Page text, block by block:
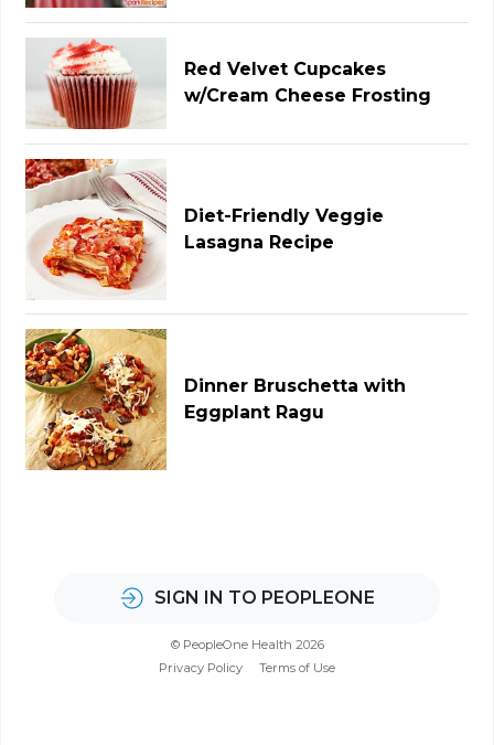
Red Velvet Cupcakes
w/Cream Cheese Frosting
Diet-Friendly Veggie
Lasagna Recipe
Dinner Bruschetta with
Eggplant Ragu
SIGN IN TO PEOPLEONE
© PeopleOne Health 2026
Privacy Policy
Terms of Use